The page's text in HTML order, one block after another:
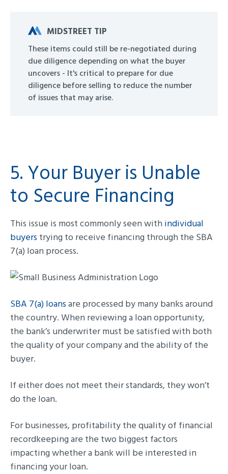
MIDSTREET TIP
These items could still be re-negotiated during
due diligence depending on what the buyer
uncovers - It's critical to prepare for due
diligence before selling to reduce the number
of issues that may arise.
5. Your Buyer is Unable
to Secure Financing
This issue is most commonly seen withindividual
buyerstrying to receive financing through the SBA
7(a) loan process.
SBA 7(a) loansare processed by many banks around
the country. When reviewing a loan opportunity,
the bank’s underwriter must be satisfied with both
the quality of your company and the ability of the
buyer.
If either does not meet their standards, they won’t
do the loan.
For businesses, profitability the quality of financial
recordkeeping are the two biggest factors
impacting whether a bank will be interested in
financing your loan.